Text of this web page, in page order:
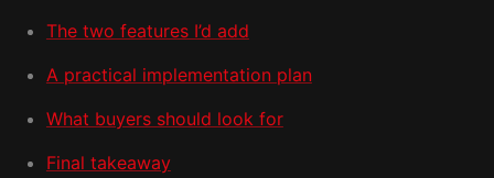
The two features I’d add
A practical implementation plan
What buyers should look for
Final takeaway